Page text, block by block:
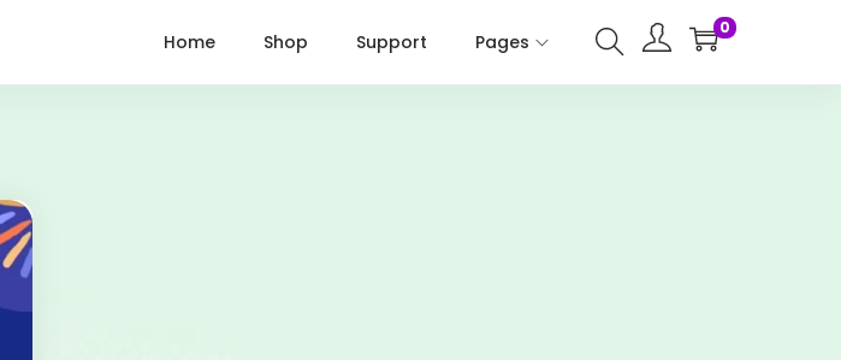
Home Shop Support Pages
0